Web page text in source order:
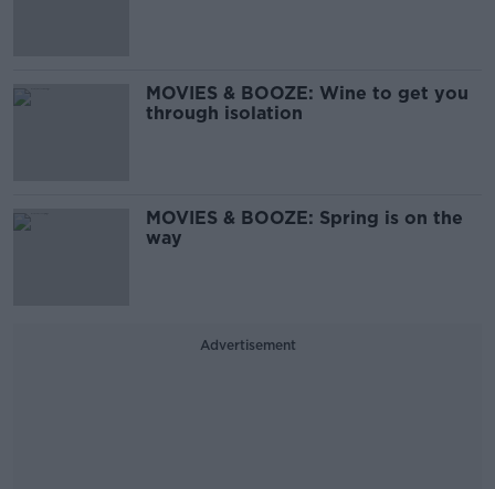
MOVIES & BOOZE: Wine to get you
through isolation
MOVIES & BOOZE: Spring is on the
way
Advertisement